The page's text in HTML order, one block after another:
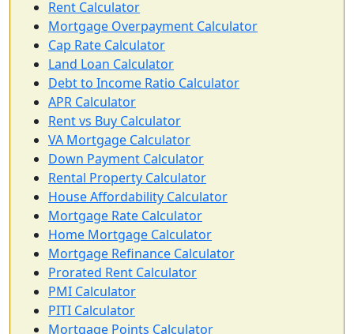
Rent Calculator
Mortgage Overpayment Calculator
Cap Rate Calculator
Land Loan Calculator
Debt to Income Ratio Calculator
APR Calculator
Rent vs Buy Calculator
VA Mortgage Calculator
Down Payment Calculator
Rental Property Calculator
House Affordability Calculator
Mortgage Rate Calculator
Home Mortgage Calculator
Mortgage Refinance Calculator
Prorated Rent Calculator
PMI Calculator
PITI Calculator
Mortgage Points Calculator